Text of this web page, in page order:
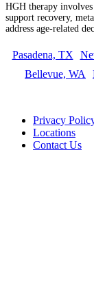
HGH therapy
support recovery,
address age-related
Pasadena, TX
Bellevue, WA
Privacy
Locations
Contact Us